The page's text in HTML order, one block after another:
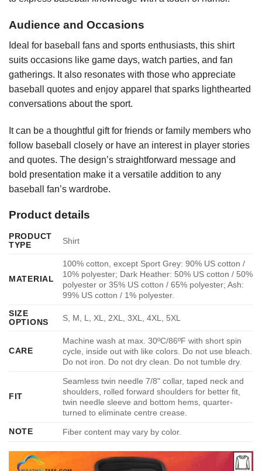
Audience and Occasions
Ideal for baseball fans and sports enthusiasts, this shirt
suits occasions like game days, watch parties, and fan
gatherings. It also resonates with those who appreciate
baseball quotes and enjoy apparel that sparks lighthearted
conversations about the sport.
It can be a thoughtful gift for friends or family members who
follow baseball closely or have an interest in player stories
and quotes. The design’s straightforward message and
bold presentation make it a versatile addition to any
baseball fan’s wardrobe.
Product details
PRODUCT
TYPE
Shirt
MATERIAL
100% cotton, except Sport Grey: 90% US cotton /
10% polyester; Dark Heather: 50% US cotton / 50%
polyester or 35% US cotton / 65% polyester; Ash:
99% US cotton / 1% polyester.
SIZE
OPTIONS
S, M, L, XL, 2XL, 3XL, 4XL, 5XL
CARE
Machine wash at max. 30ºC/86ºF with short spin
cycle, inside out with like colors. Do not use bleach.
Do not iron. Do not dry clean. Do not tumble dry.
FIT
Seamless twin needle 7/8" collar, taped neck and
shoulders, rolled forward shoulders for better fit,
twin needle sleeve and bottom hems, quarter-
turned to eliminate centre crease.
NOTE
Fiber content may vary by color.